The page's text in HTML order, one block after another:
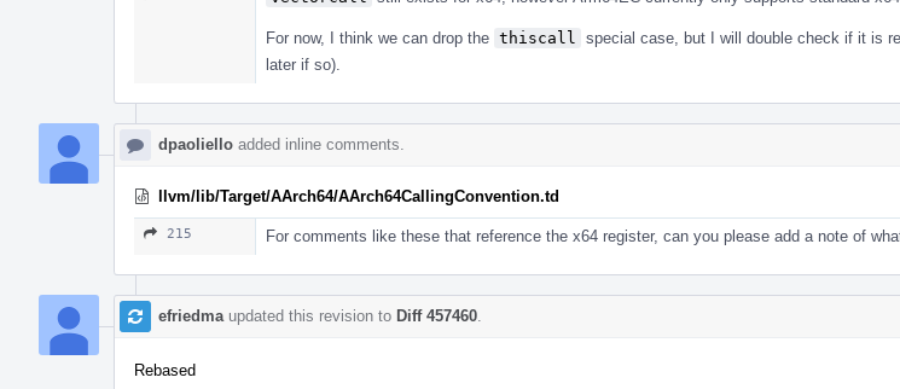
For now, I think we can drop the thiscall
special case, but I will double check if it is
later if so).
dpaoliello added inline comments.
llvm/lib/Target/AArch64/AArch64CallingConvention.td
215 For comments like these that reference the x64 register, can you please add a note of
efriedma updated this revision to Diff 457460
Rebased